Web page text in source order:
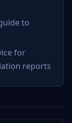
to
for
reports